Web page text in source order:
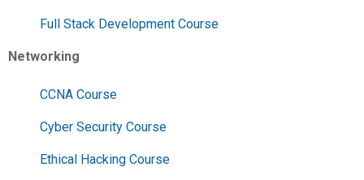
Full Stack Development Course
Networking
CCNA Course
Cyber Security Course
Ethical Hacking Course